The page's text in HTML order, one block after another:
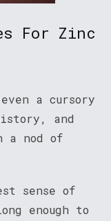
For Zinc
a cursory
and
a nod of
sense of
enough to